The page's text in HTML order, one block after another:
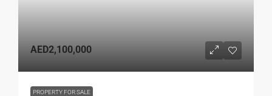
AED2,100,000
PROPERTY FOR SALE